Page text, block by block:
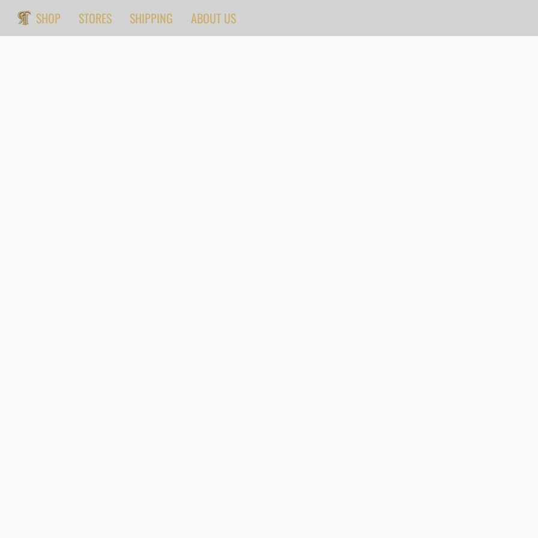
SHOP STORES SHIPPING ABOUT US